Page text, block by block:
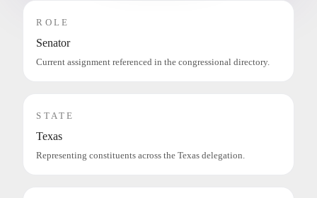
ROLE
Senator
Current assignment referenced in the congressional directory.
STATE
Texas
Representing constituents across the Texas delegation.